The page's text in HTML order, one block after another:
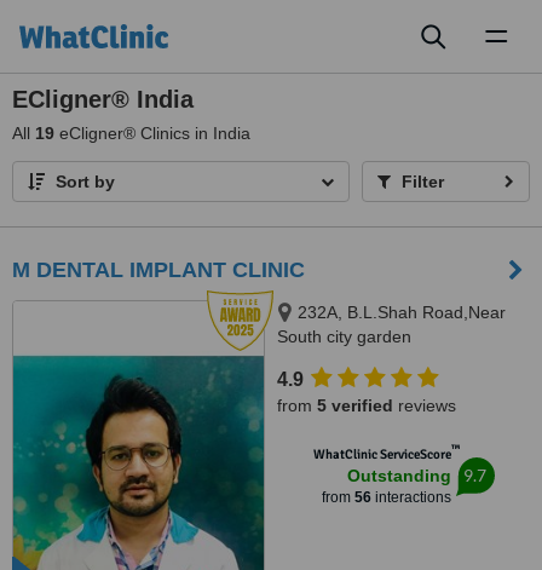
ECligner® India
All 19 eCligner® Clinics in India
Sort by Filter
M DENTAL IMPLANT CLINIC
232A, B.L.Shah Road,Near
South city garden
Tollygunge, KOLKATA, 700053
4.9
from 5 verified reviews
WhatClinic ServiceScore™
Outstanding
from 56interactions
9.7